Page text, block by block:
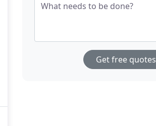
What needs to be done?
Get free quotes